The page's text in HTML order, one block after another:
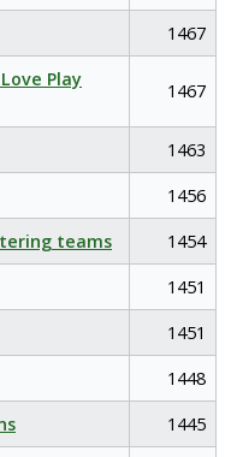
1467
Play
1467
1463
1456
teams
1454
1451
1451
1448
1445